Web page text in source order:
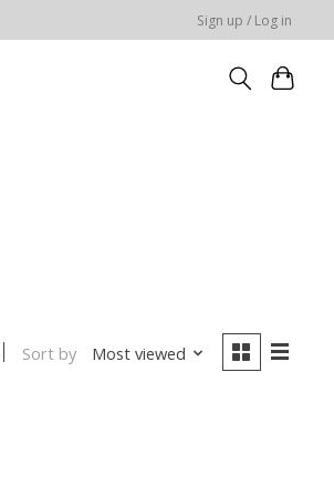
Sign up / Log in
Sort by Most viewed